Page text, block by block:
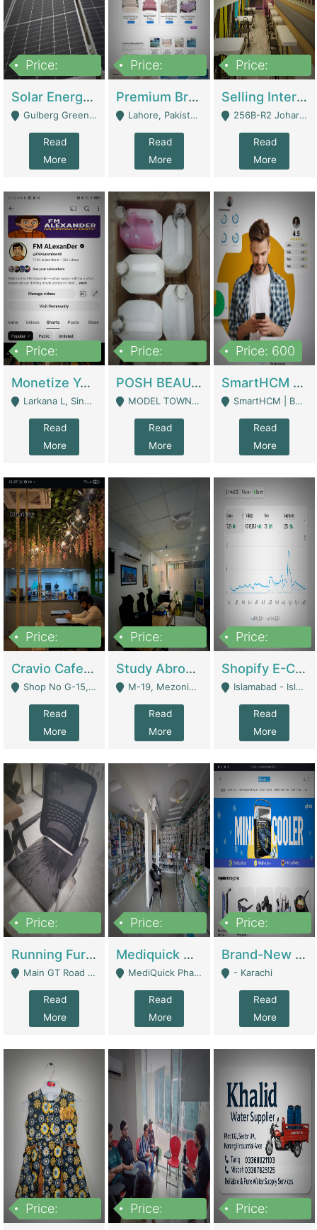
Price:
Solar Energy Business For Sale | Technical Services
Gulberg Green Islambad - Islamabad
Read
More
Price:
Premium Branded Bedsheet E-Commerce Store For Sale – Bedzaar.pk | E-Commerce Platforms
Lahore, Pakistan (Online Business All Over Pakistan Delivery – Can Be Managed From Anywhere) - Lahore
Read
More
Price:
Selling International Restaurant Franchise | Restaurants
256B-R2 Johar Town Lahore - Lahore
Read
More
Price:
Monetize YouTube Short Channel- 7 Lakh+subscribers -sindh | Digital Businesses
Larkana L, Sindh Pakistan - Larkana
Read
More
Price:
POSH BEAUTY CO. SKIN CARE BRAND | Digital Businesses
MODEL TOWN, UGOKE SIALKOT - Sialkot
Read
More
Price: 600
SmartHCM | Best HR And Payroll Software | Cloud-Based HRMS | Software
SmartHCM | Best HR And Payroll Software | Cloud-Based HRMS - Karachi
Read
More
Price:
Cravio Cafe ( Waffles And Drinks) | Bakery
Shop No G-15, G/F, Rizwan Arcade Center, 109b Adam Jee Road, Saddar, Rawalpindi - Rawalpindi
Read
More
Price:
Study Abroad Consultancy Office For Sale In Lahore | Service Industry
M-19, Mezonine Floor Al-Hafeez Executive Tower, Block C3, Firdous Market - Lahore
Read
More
Price:
Shopify E-Commerce Business For Sale | E-Commerce Platforms
Islamabad - Islamabad
Read
More
Price:
Running Furniture Showroom For Sell | Retail Industry
Main GT Road Near DHA Ph-2 Gate 1 - Islamabad
Read
More
Price:
Mediquick Pharmacy For Sale | Pharmacy
MediQuick Pharmacy Near Aslam Marwat Hospital Attock City - Attock
Read
More
Price:
Brand-New Shopify Store For Sale – Chillmart.pk (Ready-To-Run Pakistani E-Commerce Business) | E-Commerce Platforms
- Karachi
Read
More
Price:
Price:
Price: